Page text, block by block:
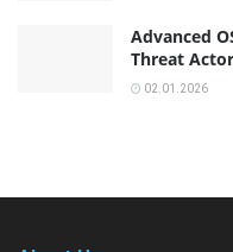
Advanced
Threat
02.01.2026